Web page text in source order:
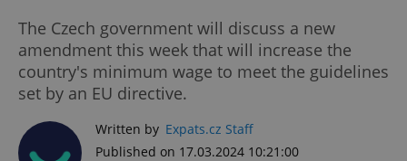
The Czech government will discuss a new
amendment this week that will increase the
country's minimum wage to meet the guidelines
set by an EU directive.
Written by Expats.cz Staff
Published on 17.03.2024 10:21:00